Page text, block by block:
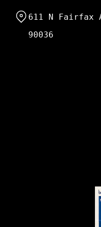
Content
611 N Fairfax
90036